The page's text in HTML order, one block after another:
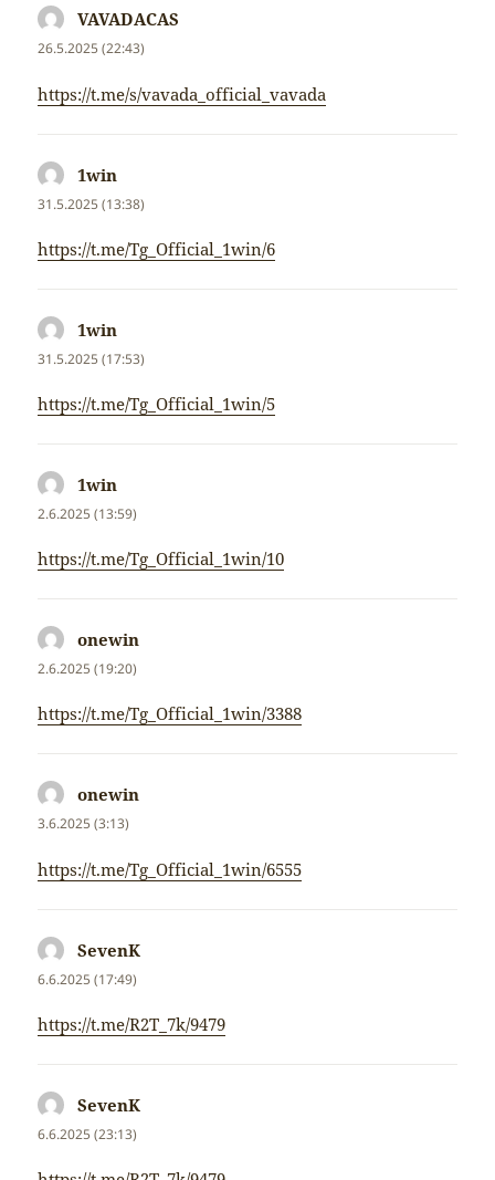
VAVADACAS
26.5.2025 (22:43)
https://t.me/s/vavada_official_vavada
1win
31.5.2025 (13:38)
https://t.me/Tg_Official_1win/6
1win
31.5.2025 (17:53)
https://t.me/Tg_Official_1win/5
1win
2.6.2025 (13:59)
https://t.me/Tg_Official_1win/10
onewin
2.6.2025 (19:20)
https://t.me/Tg_Official_1win/3388
onewin
3.6.2025 (3:13)
https://t.me/Tg_Official_1win/6555
SevenK
6.6.2025 (17:49)
https://t.me/R2T_7k/9479
SevenK
6.6.2025 (23:13)